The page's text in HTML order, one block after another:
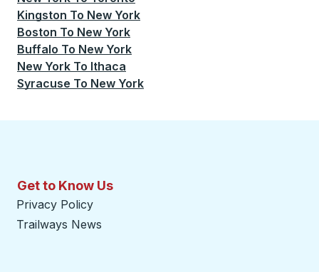
Kingston To New York
Boston To New York
Buffalo To New York
New York To Ithaca
Syracuse To New York
Get to Know Us
Privacy Policy
Trailways News